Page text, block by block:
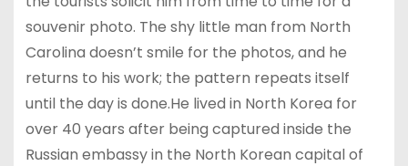
souvenir photo. The shy little man from North
Carolina doesn’t smile for the photos, and he
returns to his work; the pattern repeats itself
until the day is done.He lived in North Korea for
over 40 years after being captured inside the
Russian embassy in the North Korean capital of